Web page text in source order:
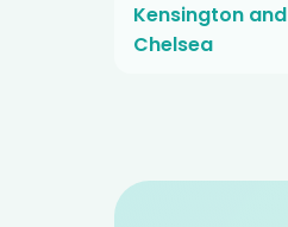
Kensington and
Chelsea